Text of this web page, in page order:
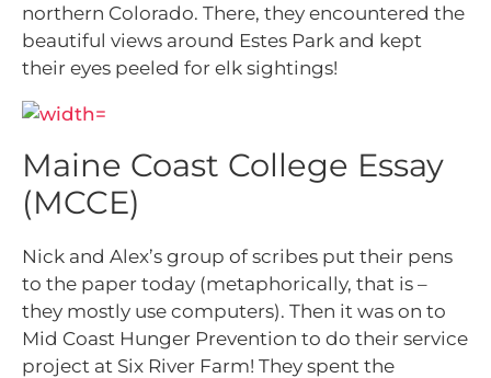
northern Colorado. There, they encountered the
beautiful views around Estes Park and kept
their eyes peeled for elk sightings!
Maine Coast College Essay
(MCCE)
Nick and Alex’s group of scribes put their pens
to the paper today (metaphorically, that is –
they mostly use computers). Then it was on to
Mid Coast Hunger Prevention to do their service
project at Six River Farm! They spent the